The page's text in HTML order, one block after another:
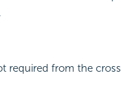
required from the